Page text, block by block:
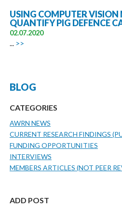
USING COMPUTER VISION
QUANTIFY PIG DEFENCE
02.07.2020
... >>
BLOG
CATEGORIES
AWRN NEWS
CURRENT RESEARCH FINDINGS
FUNDING OPPORTUNITIES
INTERVIEWS
MEMBERS ARTICLES (NOT PEER
ADD POST